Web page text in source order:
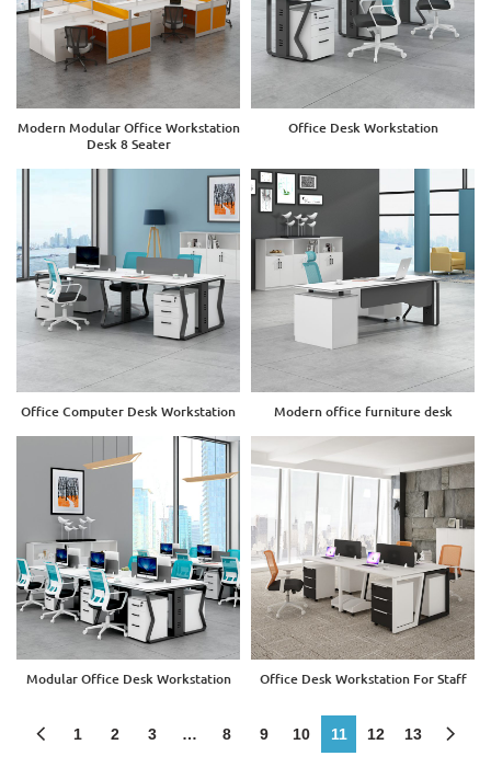
Modern Modular Office Workstation
Desk 8 Seater
Office Desk Workstation
Office Computer Desk Workstation Modern office furniture desk
Modular Office Desk Workstation Office Desk Workstation For Staff
1 2 3 … 8 9 10 11 12 13